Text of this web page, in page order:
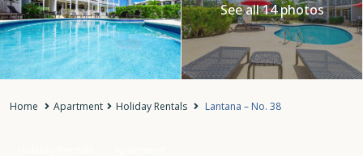
See all 14 photos
Home Apartment Holiday Rentals Lantana – No. 38